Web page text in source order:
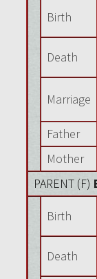
Birth
Death
Marriage
Father
Mother
PARENT (F)
Birth
Death